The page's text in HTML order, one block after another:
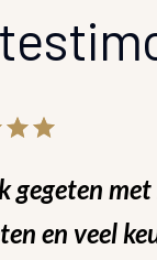
star
star_border
met
en veel